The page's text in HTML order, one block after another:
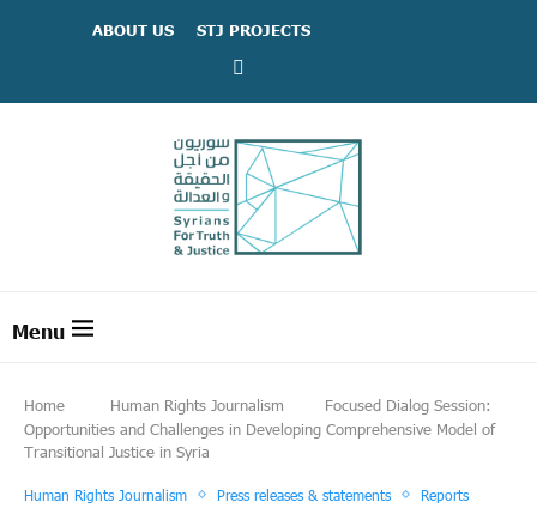
ABOUT US STJ PROJECTS
Home Human Rights Journalism
Focused Dialog Session:
Opportunities and Challenges in Developing Comprehensive Model of
Transitional Justice in Syria
Human Rights Journalism Press releases & statements Reports